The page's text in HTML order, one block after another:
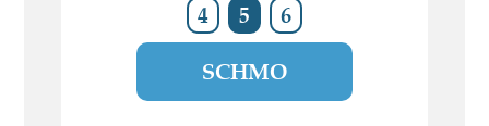
4 5 6
SCHMO